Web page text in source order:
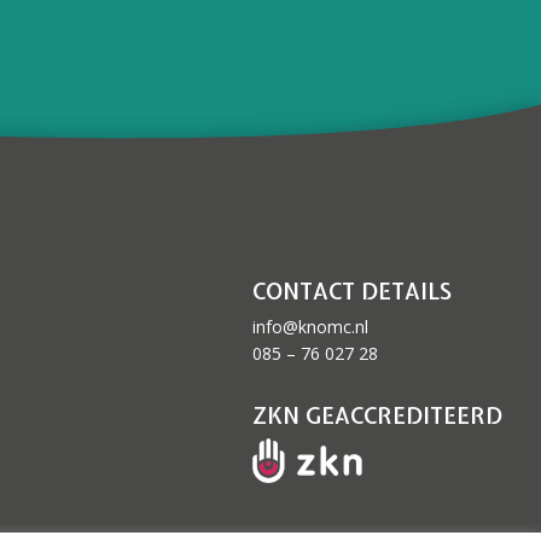
CONTACT DETAILS
info@knomc.nl
085 – 76 027 28
ZKN GEACCREDITEERD